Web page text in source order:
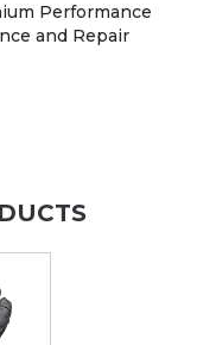
Performance
and Repair